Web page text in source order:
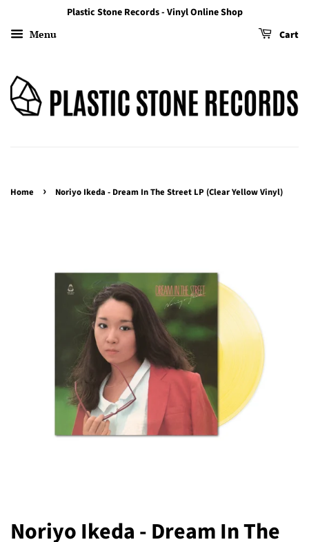
Plastic Stone Records - Vinyl Online Shop
Menu Cart
Home › Noriyo Ikeda - Dream In The Street LP (Clear Yellow Vinyl)
Noriyo Ikeda - Dream In The